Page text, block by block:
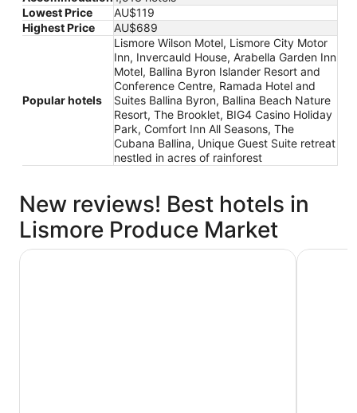
Lowest Price
AU$119
Highest Price
AU$689
Popular hotels
Lismore Wilson Motel, Lismore City Motor
Inn, Invercauld House, Arabella Garden Inn
Motel, Ballina Byron Islander Resort and
Conference Centre, Ramada Hotel and
Suites Ballina Byron, Ballina Beach Nature
Resort, The Brooklet, BIG4 Casino Holiday
Park, Comfort Inn All Seasons, The
Cubana Ballina, Unique Guest Suite retreat
nestled in acres of rainforest
New reviews! Best hotels in
Lismore Produce Market
Ramada Hotel and Suites Ballina Byron Ballina